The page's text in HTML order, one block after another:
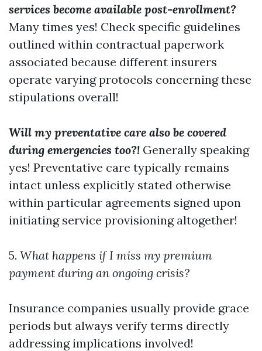
services become available post-enrollment?
Many times yes! Check specific guidelines
outlined within contractual paperwork
associated because different insurers
operate varying protocols concerning these
stipulations overall!
Will my preventative care also be covered
during emergencies too?! Generally speaking
yes! Preventative care typically remains
intact unless explicitly stated otherwise
within particular agreements signed upon
initiating service provisioning altogether!
5. What happens if I miss my premium
payment during an ongoing crisis?
Insurance companies usually provide grace
periods but always verify terms directly
addressing implications involved!